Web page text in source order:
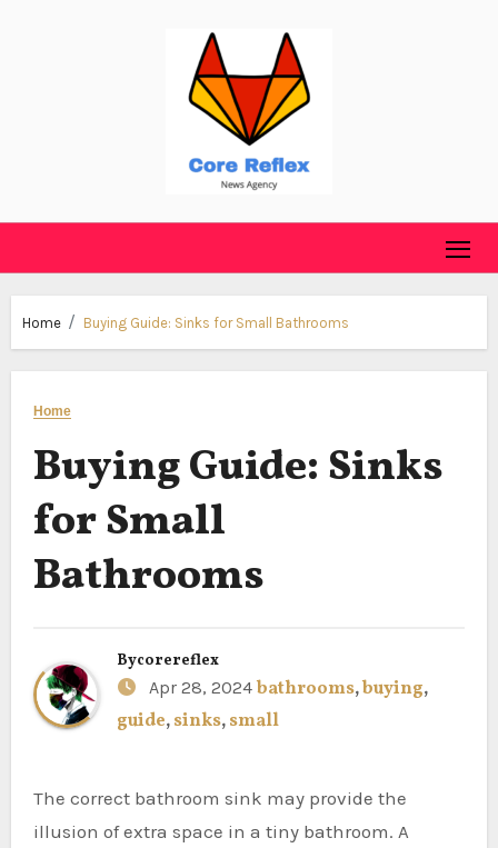
Home Buying Guide: Sinks for Small Bathrooms
Home
Buying Guide: Sinks
for Small
Bathrooms
Bycorereflex
Apr 28, 2024 bathrooms,buying,
guide,sinks,small
The correct bathroom sink may provide the
illusion of extra space in a tiny bathroom. A